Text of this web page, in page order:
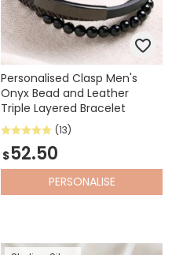
Personalised Clasp Men's
Onyx Bead and Leather
Triple Layered Bracelet
(13)
$52.50
PERSONALISE